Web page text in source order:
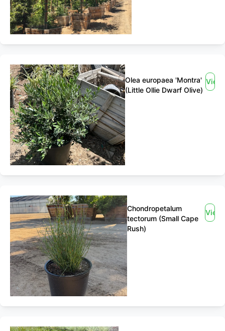
Olea europaea 'Montra'
(Little Ollie Dwarf Olive)
View
Chondropetalum
tectorum (Small Cape
Rush)
View